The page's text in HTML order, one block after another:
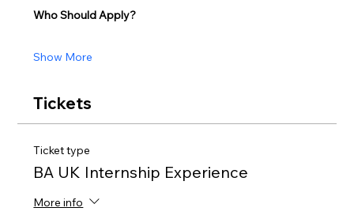
Who Should Apply?
Show More
Tickets
Ticket type
BA UK Internship Experience
More info